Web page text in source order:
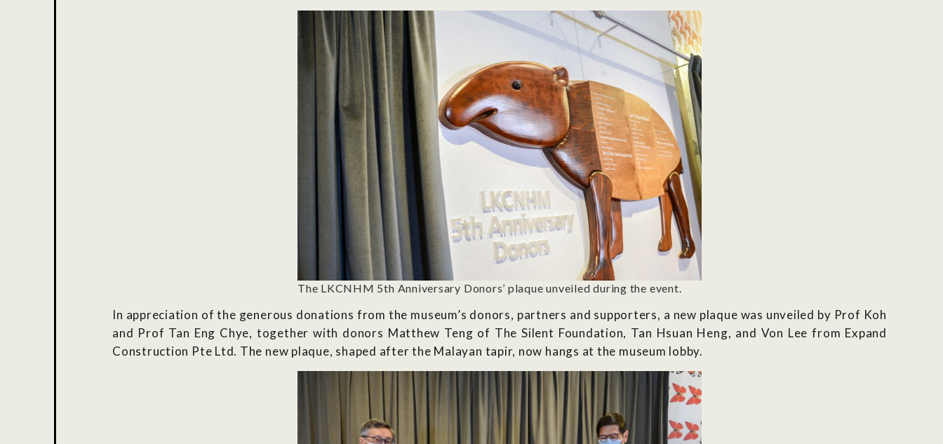
The LKCNHM 5th Anniversary Donors’ plaque unveiled during the event.
In appreciation of the generous donations from the museum’s donors, partners and supporters, a new plaque was unveiled by Prof Koh
and Prof Tan Eng Chye, together with donors Matthew Teng of The Silent Foundation, Tan Hsuan Heng, and Von Lee from Expand
Construction Pte Ltd. The new plaque, shaped after the Malayan tapir, now hangs at the museum lobby.